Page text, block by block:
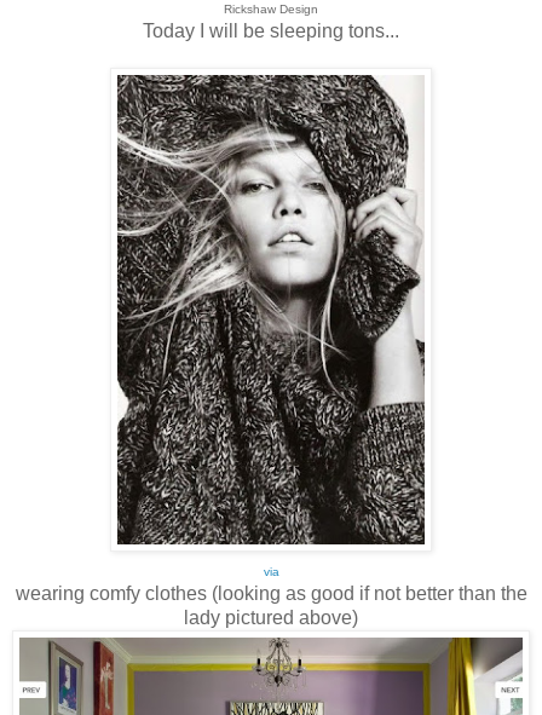
Rickshaw Design
Today I will be sleeping tons...
via
wearing comfy clothes (looking as good if not better than the
lady pictured above)